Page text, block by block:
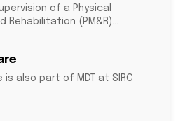
of a Physical
Rehabilitation (PM&R)...
is also part of MDT at SIRC